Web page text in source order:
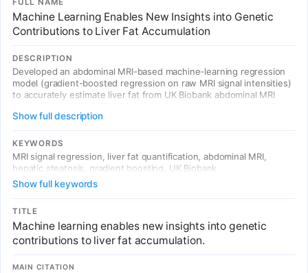
FULL NAME
Machine Learning Enables New Insights into Genetic
Contributions to Liver Fat Accumulation
DESCRIPTION
Developed an abdominal MRI-based machine-learning regression
model (gradient-boosted regression on raw MRI signal intensities)
to accurately estimate liver fat from UK Biobank abdominal MRI
participants with gold-standard MRI biomarker measurements and
applied to 32,192 additional individuals. GWAS identified 8
associated variants (5 novel: MTARC1, ADH1B, TRIB1, GPAM,
MAST3) and a polygenic score strongly associated with future
chronic liver disease risk (HR>1.32 per SD, p<9e-17).
Show full description
KEYWORDS
MRI signal regression, liver fat quantification, abdominal MRI,
hepatic steatosis, gradient boosting, UK Biobank
Show full keywords
TITLE
Machine learning enables new insights into genetic
contributions to liver fat accumulation.
MAIN CITATION